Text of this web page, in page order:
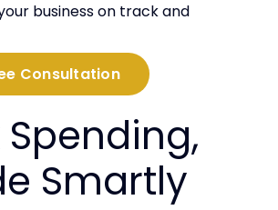
business on track and
Consultation
Smartly